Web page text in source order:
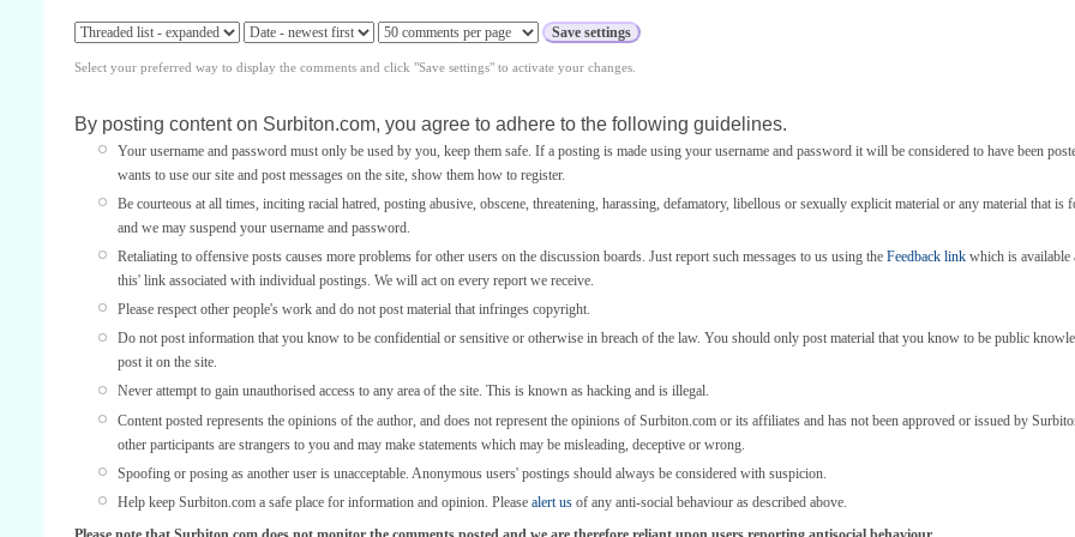
Select your preferred way to display the comments and click "Save settings" to activate your changes.
By posting content on Surbiton.com, you agree to adhere to the following guidelines.
Your username and password must only be used by you, keep them safe. If a posting is made using your username and password it will be considered to have been
wants to use our site and post messages on the site, show them how to register.
Be courteous at all times, inciting racial hatred, posting abusive, obscene, threatening, harassing, defamatory, libellous or sexually explicit material or any material that is
and we may suspend your username and password.
Retaliating to offensive posts causes more problems for other users on the discussion boards. Just report such messages to us using the Feedback link which is available
this' link associated with individual postings. We will act on every report we receive.
Please respect other people's work and do not post material that infringes copyright.
Do not post information that you know to be confidential or sensitive or otherwise in breach of the law. You should only post material that you know to be public
post it on the site.
Never attempt to gain unauthorised access to any area of the site. This is known as hacking and is illegal.
Content posted represents the opinions of the author, and does not represent the opinions of Surbiton.com or its affiliates and has not been approved or issued by
other participants are strangers to you and may make statements which may be misleading, deceptive or wrong.
Spoofing or posing as another user is unacceptable. Anonymous users' postings should always be considered with suspicion.
Help keep Surbiton.com a safe place for information and opinion. Please alert us of any anti-social behaviour as described above.